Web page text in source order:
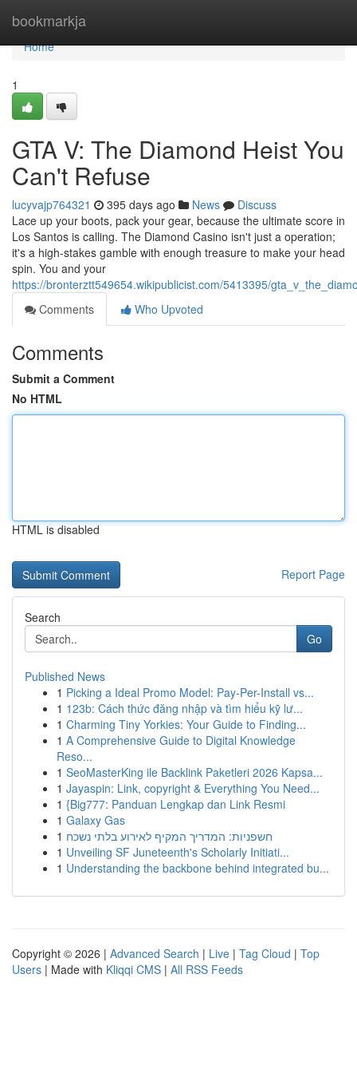
bookmarkja
Home
Home
1
GTA V: The Diamond Heist You
Can't Refuse
lucyvajp764321 395 days ago News
Discuss
Lace up your boots, pack your gear, because the ultimate score in
Los Santos is calling. The Diamond Casino isn't just a operation;
it's a high-stakes gamble with enough treasure to make your head
spin. You and your
https://bronterztt549654.wikipublicist.com/5413395/
Comments
Who Upvoted
Comments
Submit a Comment
No HTML
HTML is disabled
Report Page
Search
Go
Published News
1 Picking a Ideal Promo Model: Pay-Per-Install vs...
1 123b: Cách thức đăng nhập và tìm hiểu kỹ lư...
1 Charming Tiny Yorkies: Your Guide to Finding...
1 A Comprehensive Guide to Digital Knowledge
Reso...
1 SeoMasterKing ile Backlink Paketleri 2026 Kapsa...
1 Jayaspin: Link, copyright & Everything You Need...
1 {Big777: Panduan Lengkap dan Link Resmi
1 Galaxy Gas
1 חשפניות: המדריך המקיף לאירוע בלתי נשכח
1 Unveiling SF Juneteenth's Scholarly Initiati...
1 Understanding the backbone behind integrated bu...
Copyright © 2026 | Advanced Search | Live | Tag Cloud | Top
Users | Made with Kliqqi CMS | All RSS Feeds